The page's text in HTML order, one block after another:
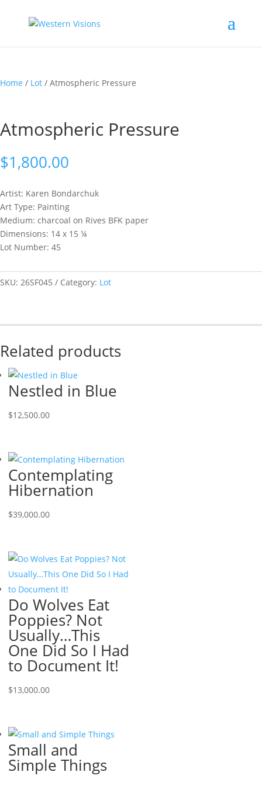
Home / Lot / Atmospheric Pressure
Atmospheric Pressure
$1,800.00
Artist: Karen Bondarchuk
Art Type: Painting
Medium: charcoal on Rives BFK paper
Dimensions: 14 x 15 ¼
Lot Number: 45
SKU: 26SF045 Category: Lot
Related products
Nestled in Blue
$12,500.00
Contemplating
Hibernation
$39,000.00
Do Wolves Eat
Poppies? Not
Usually…This
One Did So I Had
to Document It!
$13,000.00
Small and
Simple Things